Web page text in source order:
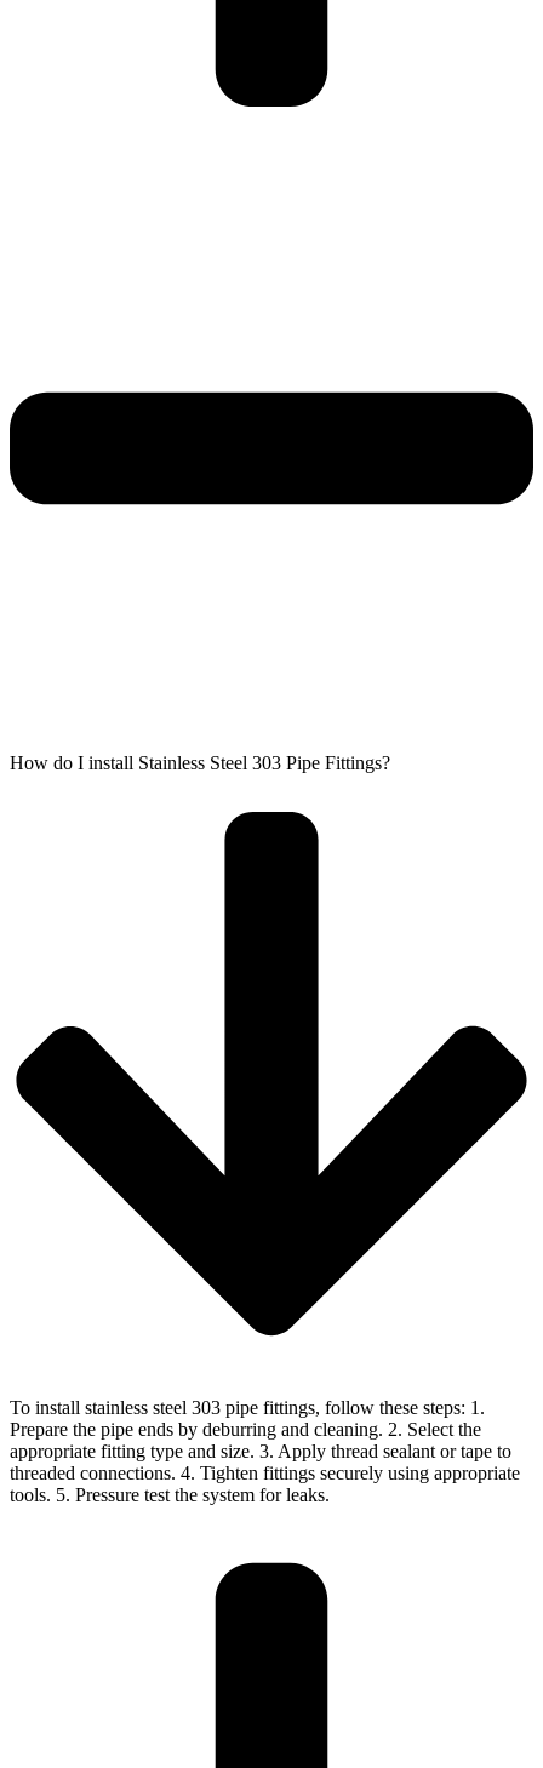
How do I install Stainless Steel 303 Pipe Fittings?
To install stainless steel 303 pipe fittings, follow these steps: 1.
Prepare the pipe ends by deburring and cleaning. 2. Select the
appropriate fitting type and size. 3. Apply thread sealant or tape to
threaded connections. 4. Tighten fittings securely using appropriate
tools. 5. Pressure test the system for leaks.